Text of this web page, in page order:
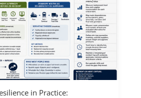
in Practice: